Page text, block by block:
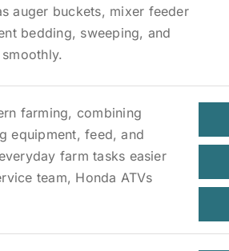
auger buckets, mixer feeder
bedding, sweeping, and
farming, combining
equipment, feed, and
farm tasks easier
team, Honda ATVs